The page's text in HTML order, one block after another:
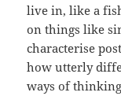
live in, like a
on things like
characterise
how utterly
ways of